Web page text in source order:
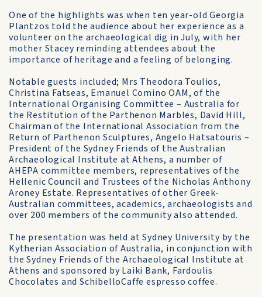
One of the highlights was when ten year-old Georgia
Plantzos told the audience about her experience as a
volunteer on the archaeological dig in July, with her
mother Stacey reminding attendees about the
importance of heritage and a feeling of belonging.
Notable guests included; Mrs Theodora Toulios,
Christina Fatseas, Emanuel Comino OAM, of the
International Organising Committee – Australia for
the Restitution of the Parthenon Marbles, David Hill,
Chairman of the International Association from the
Return of Parthenon Sculptures, Angelo Hatsatouris –
President of the Sydney Friends of the Australian
Archaeological Institute at Athens, a number of
AHEPA committee members, representatives of the
Hellenic Council and Trustees of the Nicholas Anthony
Aroney Estate. Representatives of other Greek-
Australian committees, academics, archaeologists and
over 200 members of the community also attended.
The presentation was held at Sydney University by the
Kytherian Association of Australia, in conjunction with
the Sydney Friends of the Archaeological Institute at
Athens and sponsored by Laiki Bank, Fardoulis
Chocolates and SchibelloCaffe espresso coffee.